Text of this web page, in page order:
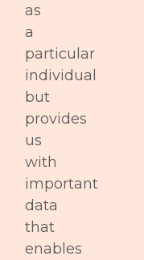
as
a
particular
individual
but
provides
us
with
important
data
that
enables